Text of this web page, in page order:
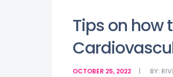
Tips on how
OCTOBER 25, 2022 BY: